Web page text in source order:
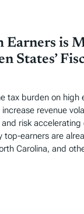
Earners is
States’
tax burden on high
revenue
risk
earners are
Carolina, and